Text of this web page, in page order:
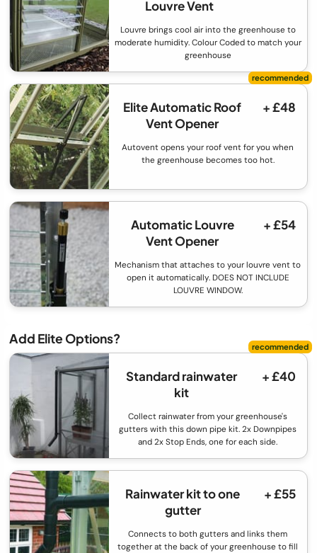
Louvre Vent
Louvre brings cool air into the greenhouse to
moderate humidity. Colour Coded to match your
greenhouse
Elite Automatic Roof
Vent Opener
+ £48
Autovent opens your roof vent for you when
the greenhouse becomes too hot.
Automatic Louvre
Vent Opener
+ £54
Mechanism that attaches to your louvre vent to
open it automatically. DOES NOT INCLUDE
LOUVRE WINDOW.
Add Elite Options?
Standard rainwater
kit
+ £40
Collect rainwater from your greenhouse's
gutters with this down pipe kit. 2x Downpipes
and 2x Stop Ends, one for each side.
Rainwater kit to one
gutter
+ £55
Connects to both gutters and links them
together at the back of your greenhouse to fill